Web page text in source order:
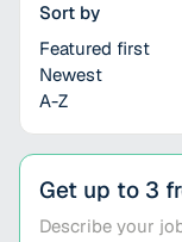
Sort by
Featured first
Newest
A-Z
Get up to 3
Describe your